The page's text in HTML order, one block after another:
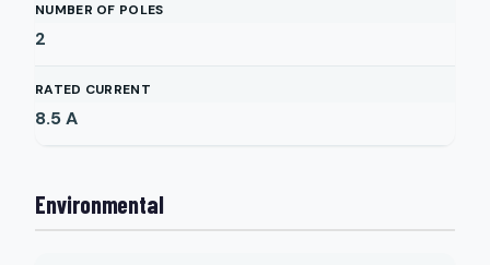
NUMBER OF POLES
2
RATED CURRENT
8.5A
Environmental